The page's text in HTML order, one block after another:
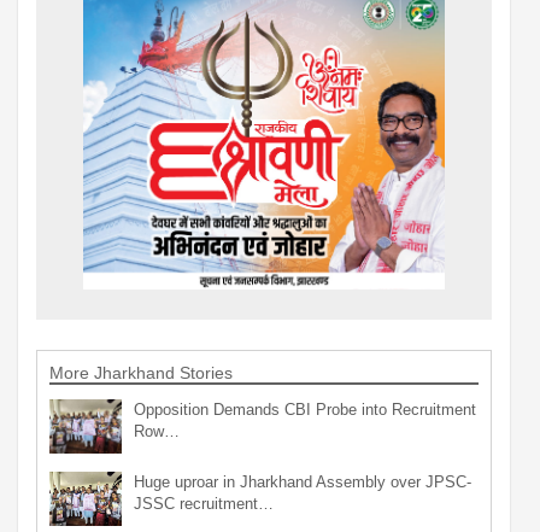
More Jharkhand Stories
Opposition Demands CBI Probe into Recruitment
Row…
Huge uproar in Jharkhand Assembly over JPSC-
JSSC recruitment…